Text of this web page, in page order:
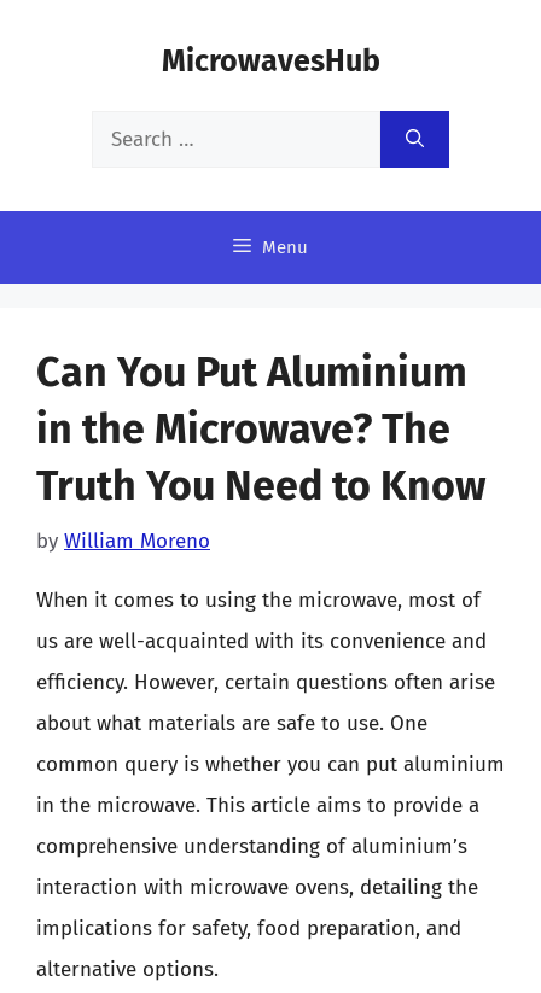
MicrowavesHub
Search
Menu
Can You Put Aluminium
in the Microwave? The
Truth You Need to Know
by William Moreno
When it comes to using the microwave, most of
us are well-acquainted with its convenience and
efficiency. However, certain questions often arise
about what materials are safe to use. One
common query is whether you can put aluminium
in the microwave. This article aims to provide a
comprehensive understanding of aluminium’s
interaction with microwave ovens, detailing the
implications for safety, food preparation, and
alternative options.